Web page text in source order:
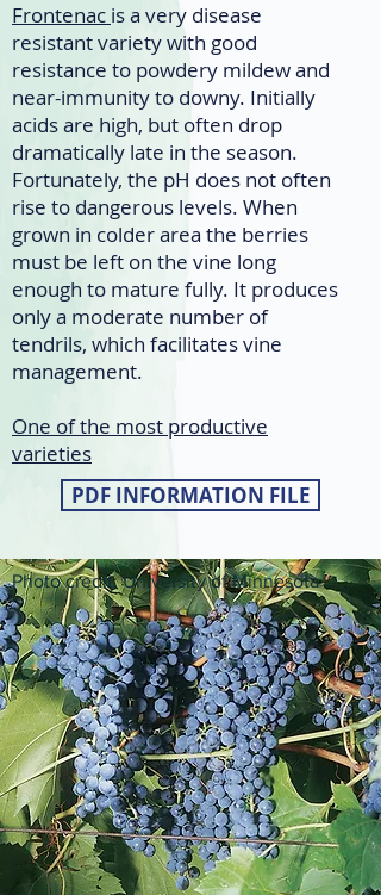
Frontenac is a very disease
resistant variety with good
resistance to powdery mildew and
near-immunity to downy. Initially
acids are high, but often drop
dramatically late in the season.
Fortunately, the pH does not often
rise to dangerous levels. When
grown in colder area the berries
must be left on the vine long
enough to mature fully. It produces
only a moderate number of
tendrils, which facilitates vine
management.
One of the most productive
varieties
PDF INFORMATION FILE
Photo credit: University of Minnesota